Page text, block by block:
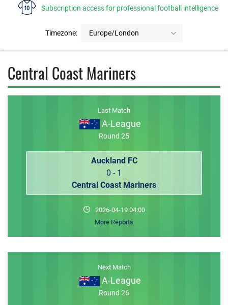
Subscription access for professional football intelligence
Timezone: Europe/London
FAQS
CONTACT US
Central Coast Mariners
Last Match
A-League
Round 25
Auckland FC
0 - 1
Central Coast Mariners
2026-04-19 04:00
More Reports
Next Match
A-League
Round 26